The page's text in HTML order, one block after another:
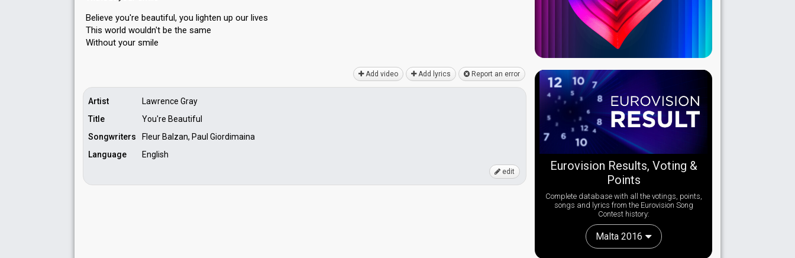
Believe you're beautiful, you lighten up our lives
This world wouldn't be the sаme
Without your ѕmile
Add video Add lyrics Report an error
Artist
Lawrence Gray
Title
You're Beautiful
Songwriters
Fleur Balzan, Paul Giordimaina
Language
English
edit
Eurovision Results, Voting &
Points
Complete database with all the votings, points,
songs and lyrics from the Eurovision Song
Contest history:
Malta 2016